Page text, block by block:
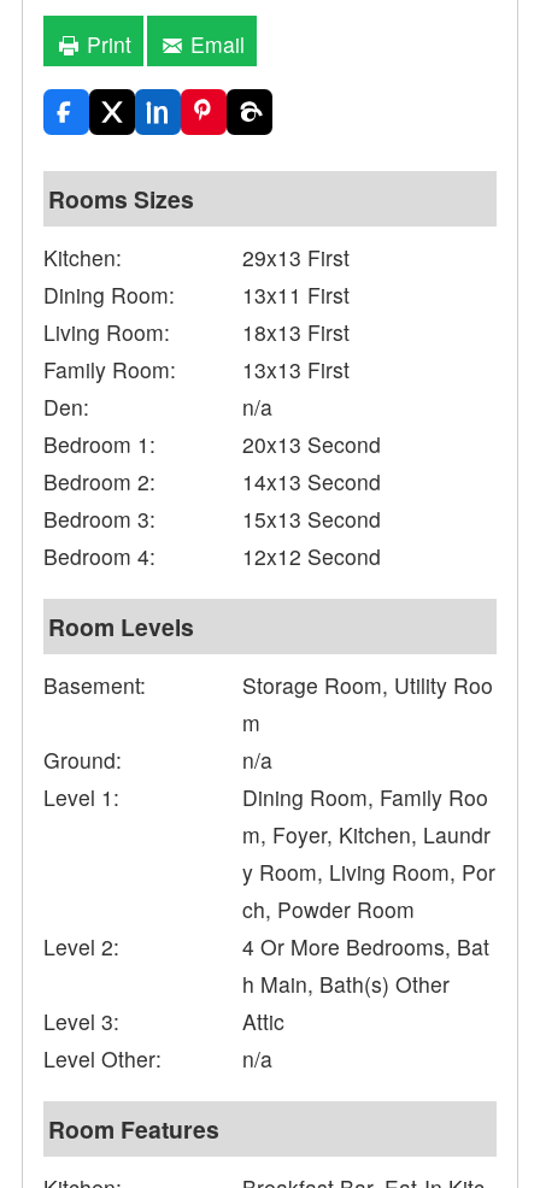
Print Email
Rooms Sizes
Kitchen:
29x13 First
Dining Room:
13x11 First
Living Room:
18x13 First
Family Room:
13x13 First
Den:
n/a
Bedroom 1:
20x13 Second
Bedroom 2:
14x13 Second
Bedroom 3:
15x13 Second
Bedroom 4:
12x12 Second
Room Levels
Basement:
Storage Room, Utility Roo
m
Ground:
n/a
Level 1:
Dining Room, Family Roo
m, Foyer, Kitchen, Laundr
y Room, Living Room, Por
ch, Powder Room
Level 2:
4 Or More Bedrooms, Bat
h Main, Bath(s) Other
Level 3:
Attic
Level Other:
n/a
Room Features